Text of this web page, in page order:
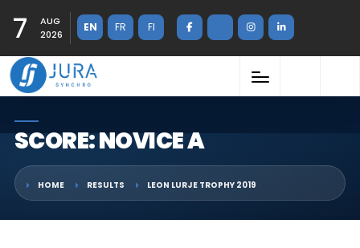
7
AUG
2026
EN FR FI
SCORE: NOVICE A
HOME RESULTS LEON LURJE TROPHY 2019